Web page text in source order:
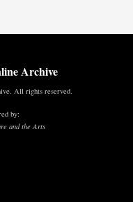
Archive
All rights reserved.
by:
and the Arts